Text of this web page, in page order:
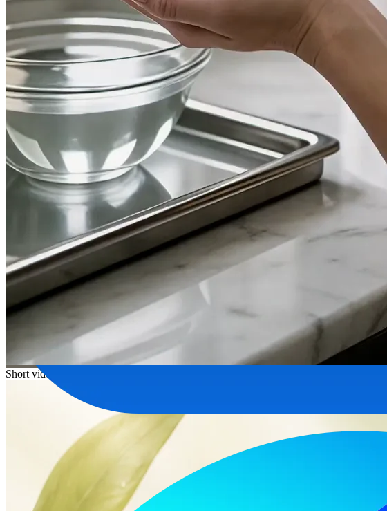
Short video